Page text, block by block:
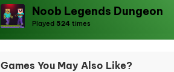
Noob Legends Dungeon
Played 524 times
Games You May Also Like?